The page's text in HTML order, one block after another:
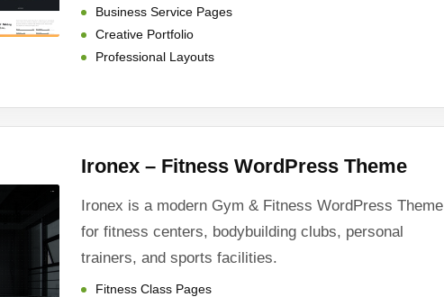
Business Service Pages
Creative Portfolio
Professional Layouts
Ironex – Fitness WordPress Theme
Ironex is a modern Gym & Fitness WordPress Theme
for fitness centers, bodybuilding clubs, personal
trainers, and sports facilities.
Fitness Class Pages